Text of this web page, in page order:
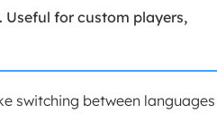
Useful for custom players,
switching between languages